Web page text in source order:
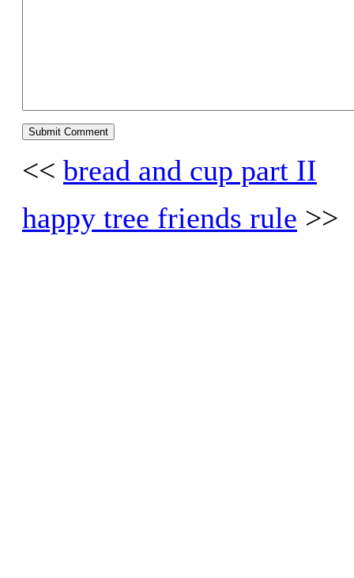
<< bread and cup part II
happy tree friends rule >>